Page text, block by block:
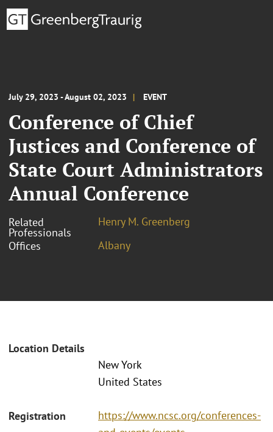
July 29, 2023 - August 02, 2023 EVENT
Conference of Chief
Justices and Conference of
State Court Administrators
Annual Conference
Related
Professionals
Henry M. Greenberg
Offices
Albany
Location Details
New York
United States
Registration
https://www.ncsc.org/conferences-